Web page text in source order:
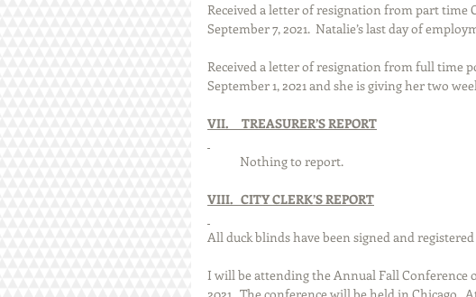
Received a letter of resignation from part time
September 7, 2021.  Natalie’s last day of
Received a letter of resignation from full time
September 1, 2021 and she is giving her two
VII.     TREASURER’S REPORT
            Nothing to report.
VIII.   CITY CLERK’S REPORT
All duck blinds have been signed and
I will be attending the Annual Fall Conference